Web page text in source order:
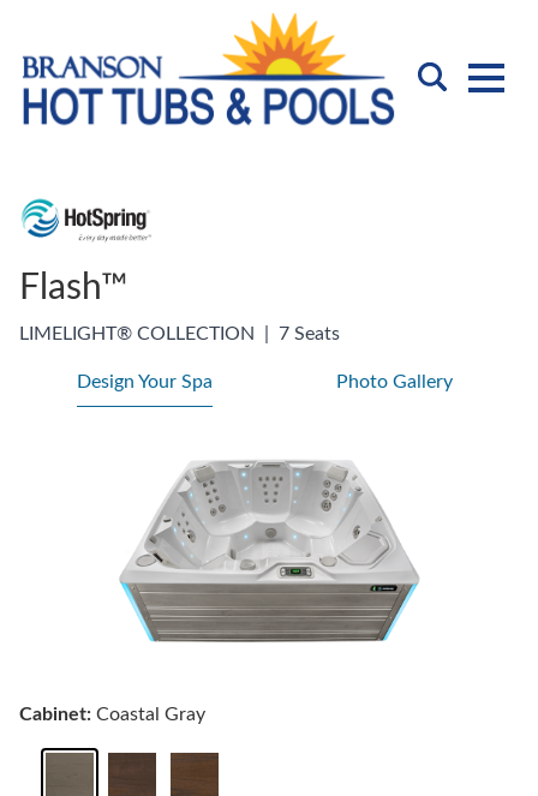
Flash™
LIMELIGHT® COLLECTION 7 Seats
Design Your Spa Photo Gallery
Cabinet: Coastal Gray